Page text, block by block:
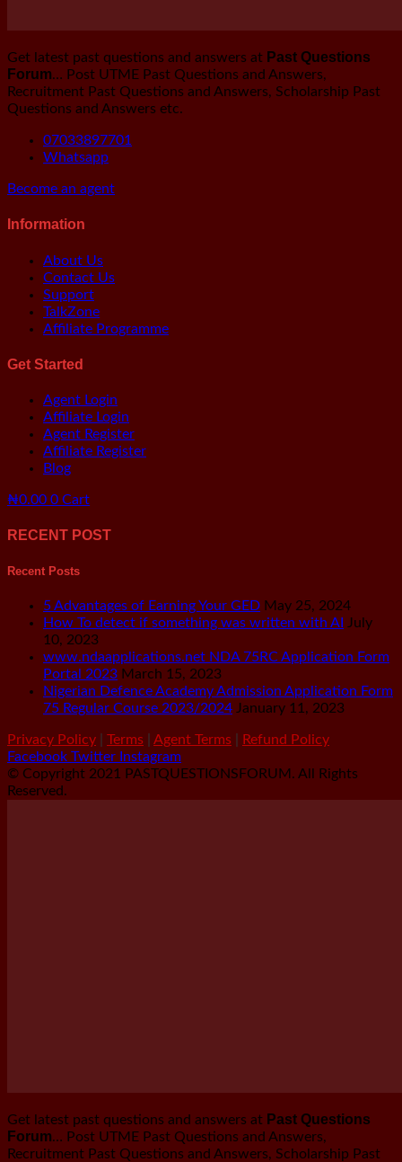
Get latest past questions and answers at Past Questions
Forum… Post UTME Past Questions and Answers,
Recruitment Past Questions and Answers, Scholarship Past
Questions and Answers etc.
07033897701
Whatsapp
Become an agent
Information
About Us
Contact Us
Support
TalkZone
Affiliate Programme
Get Started
Agent Login
Affiliate Login
Agent Register
Affiliate Register
Blog
₦0.00 0 Cart
RECENT POST
Recent Posts
5 Advantages of Earning Your GED May 25, 2024
How To detect if something was written with AI
July
10, 2023
www.ndaapplications.net NDA 75RC Application Form
Portal 2023 March 15, 2023
Nigerian Defence Academy Admission Application Form
75 Regular Course 2023/2024 January 11, 2023
Privacy Policy Terms Agent Terms
Refund Policy
Facebook Twitter Instagram
© Copyright 2021 PASTQUESTIONSFORUM. All Rights
Reserved.
Get latest past questions and answers at Past Questions
Forum… Post UTME Past Questions and Answers,
Recruitment Past Questions and Answers, Scholarship Past